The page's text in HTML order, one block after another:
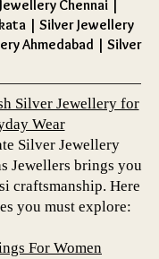
Chennai |
| Silver Jewellery
Ahmedabad | Silver
Silver Jewellery for
Wear
Silver Jewellery
Jewellers brings you
craftsmanship. Here
you must explore:
For Women